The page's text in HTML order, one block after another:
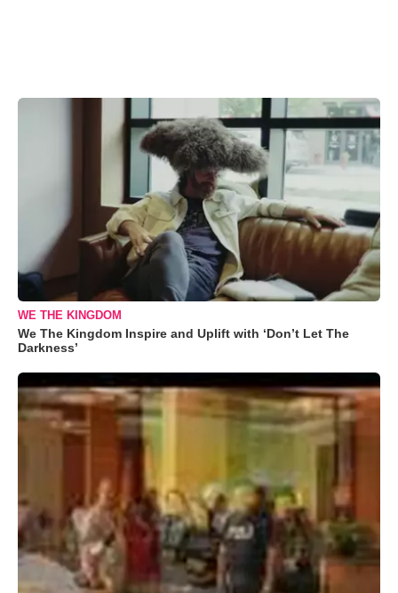
WE THE KINGDOM
We The Kingdom Inspire and Uplift with ‘Don’t Let The
Darkness’